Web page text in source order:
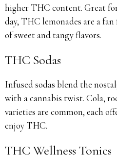
higher THC content. Great
day, THC lemonades are a
of sweet and tangy flavors.
THC Sodas
Infused sodas blend the
with a cannabis twist. Cola,
varieties are common, each
enjoy THC.
THC Wellness Tonics